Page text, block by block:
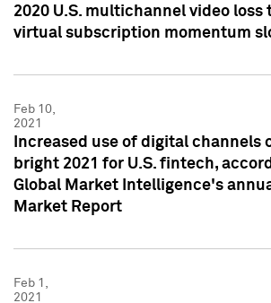
2020 U.S. multichannel video loss
virtual subscription momentum
Feb 10,
2021
Increased use of digital channels
bright 2021 for U.S. fintech,
Global Market Intelligence's
Market Report
Feb 1,
2021